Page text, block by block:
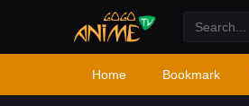
Home Bookmark